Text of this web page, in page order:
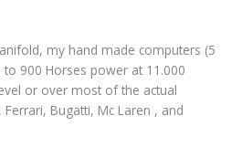
my hand made computers (5
900 Horses power at 11.000
or over most of the actual
Bugatti, Mc Laren , and